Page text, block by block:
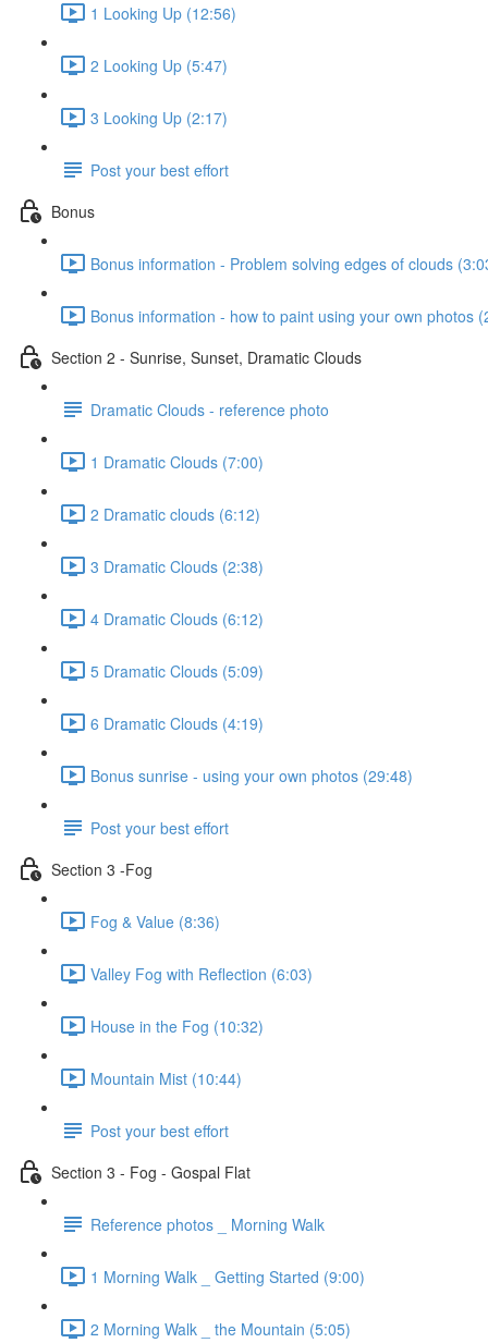
1 Looking Up (12:56)
2 Looking Up (5:47)
3 Looking Up (2:17)
Post your best effort
Bonus
Bonus information - Problem solving edges of clouds
Bonus information - how to paint using your own photos
Section 2 - Sunrise, Sunset, Dramatic Clouds
Dramatic Clouds - reference photo
1 Dramatic Clouds (7:00)
2 Dramatic clouds (6:12)
3 Dramatic Clouds (2:38)
4 Dramatic Clouds (6:12)
5 Dramatic Clouds (5:09)
6 Dramatic Clouds (4:19)
Bonus sunrise - using your own photos (29:48)
Post your best effort
Section 3 -Fog
Fog & Value (8:36)
Valley Fog with Reflection (6:03)
House in the Fog (10:32)
Mountain Mist (10:44)
Post your best effort
Section 3 - Fog - Gospal Flat
Reference photos _ Morning Walk
1 Morning Walk _ Getting Started (9:00)
2 Morning Walk _ the Mountain (5:05)